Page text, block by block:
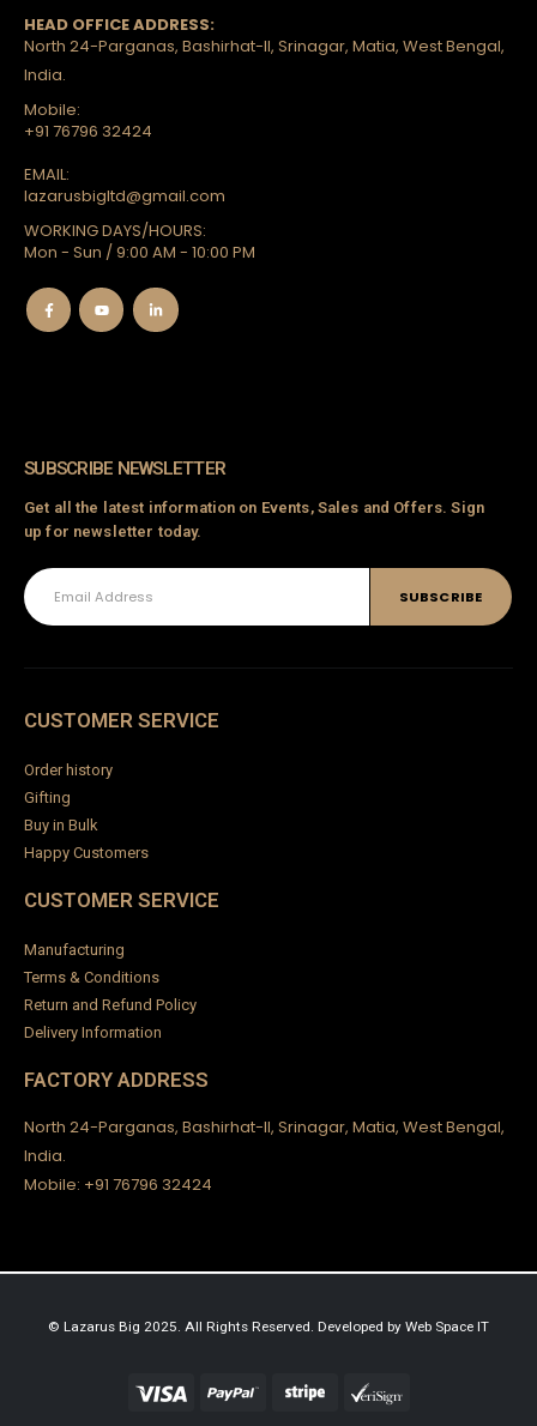
HEAD OFFICE ADDRESS:
North 24-Parganas, Bashirhat-II, Srinagar, Matia, West Bengal,
India.
Mobile:
+91 76796 32424
EMAIL:
lazarusbigltd@gmail.com
WORKING DAYS/HOURS:
Mon - Sun / 9:00 AM - 10:00 PM
SUBSCRIBE NEWSLETTER
Get all the latest information on Events, Sales and Offers. Sign
up for newsletter today.
CUSTOMER SERVICE
Order history
Gifting
Buy in Bulk
Happy Customers
CUSTOMER SERVICE
Manufacturing
Terms & Conditions
Return and Refund Policy
Delivery Information
FACTORY ADDRESS
North 24-Parganas, Bashirhat-II, Srinagar, Matia, West Bengal,
India.
Mobile: +91 76796 32424
© Lazarus Big 2025. All Rights Reserved. Developed by Web Space IT